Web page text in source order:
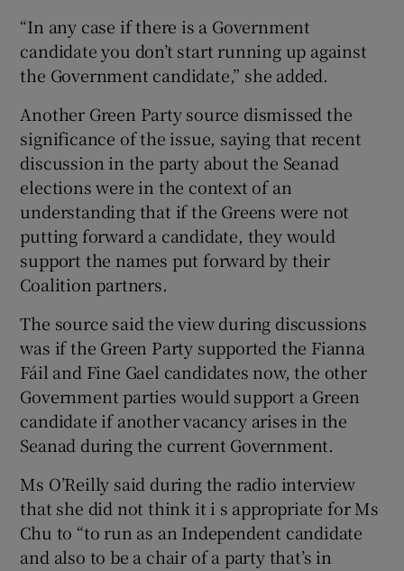
“In any case if there is a Government
candidate you don’t start running up against
the Government candidate,” she added.
Another Green Party source dismissed the
significance of the issue, saying that recent
discussion in the party about the Seanad
elections were in the context of an
understanding that if the Greens were not
putting forward a candidate, they would
support the names put forward by their
Coalition partners.
The source said the view during discussions
was if the Green Party supported the Fianna
Fáil and Fine Gael candidates now, the other
Government parties would support a Green
candidate if another vacancy arises in the
Seanad during the current Government.
Ms O’Reilly said during the radio interview
that she did not think it i s appropriate for Ms
Chu to “to run as an Independent candidate
and also to be a chair of a party that’s in